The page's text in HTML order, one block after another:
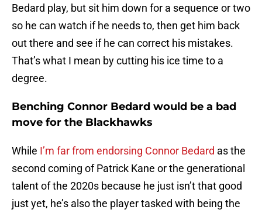
Bedard play, but sit him down for a sequence or two
so he can watch if he needs to, then get him back
out there and see if he can correct his mistakes.
That’s what I mean by cutting his ice time to a
degree.
Benching Connor Bedard would be a bad
move for the Blackhawks
While I’m far from endorsing Connor Bedard as the
second coming of Patrick Kane or the generational
talent of the 2020s because he just isn’t that good
just yet, he’s also the player tasked with being the